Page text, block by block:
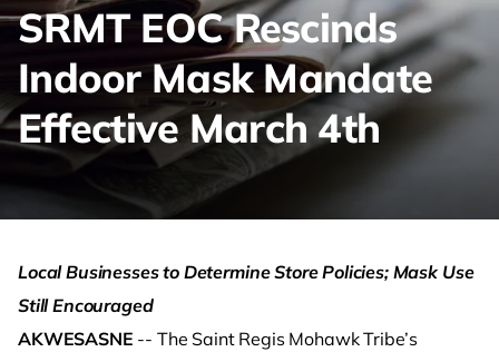
SRMT EOC Rescinds
Indoor Mask Mandate
Effective March 4th
Local Businesses to Determine Store Policies; Mask Use
Still Encouraged
AKWESASNE -- The Saint Regis Mohawk Tribe’s